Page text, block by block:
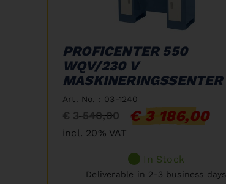
PROFICENTER 550
WQV/230 V
MASKINERINGSSENTER
Art. No. : 03-1240
€ 3 540,00 € 3 186,00
incl. 20% VAT
In Stock
Deliverable in 2-3 business days